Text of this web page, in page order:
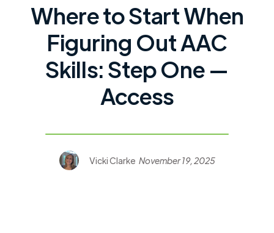
Where to Start When
Figuring Out AAC
Skills: Step One —
Access
Vicki Clarke November 19, 2025